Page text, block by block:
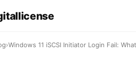
›Windows 11 iSCSI Initiator Login Fail: